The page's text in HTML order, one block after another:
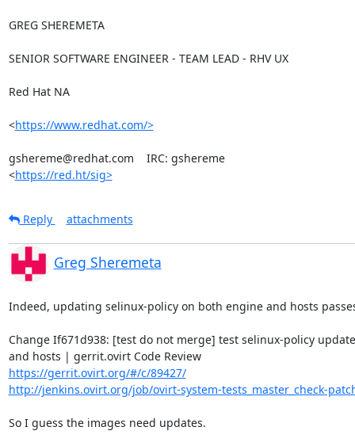
GREG SHEREMETA
SENIOR SOFTWARE ENGINEER - TEAM LEAD - RHV UX
Red Hat NA
<https://www.redhat.com/>
gshereme@redhat.com    IRC: gshereme
<https://red.ht/sig>
Reply attachments
Greg Sheremeta
Indeed, updating selinux-policy on both engine and hosts
Change If671d938: [test do not merge] test selinux-policy
and hosts | gerrit.ovirt Code Review
https://gerrit.ovirt.org/#/c/89427/
http://jenkins.ovirt.org/job/ovirt-system-tests_master_check-
So I guess the images need updates.